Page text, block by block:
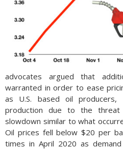
workers. (Source: U.S.
advocates argued that
warranted in order to ease
as U.S. based oil
production due to the threat
slowdown similar to what
Oil prices fell below $20 per
times in April 2020 as